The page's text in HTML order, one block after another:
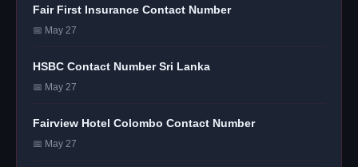
Fair First Insurance Contact Number
📅 May 27
HSBC Contact Number Sri Lanka
📅 May 27
Fairview Hotel Colombo Contact Number
📅 May 27